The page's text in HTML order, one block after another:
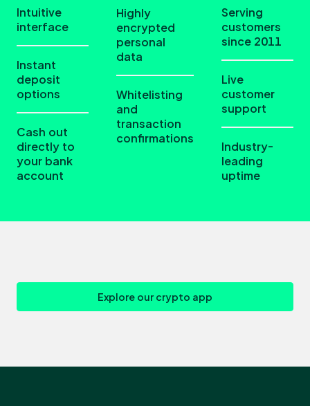
Intuitive
interface
Instant
deposit
options
Cash out
directly to
your bank
account
Highly
encrypted
personal
data
Whitelisting
and
transaction
confirmations
Serving
customers
since 2011
Live
customer
support
Industry-
leading
uptime
Explore our crypto app